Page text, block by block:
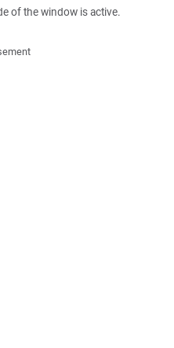
of the window is active.